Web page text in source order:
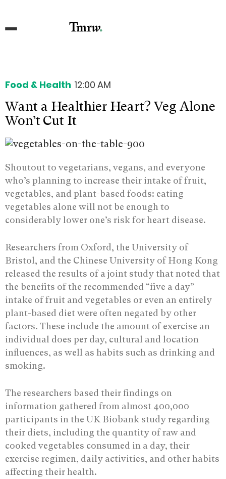
Food & Health 12:00 AM
Want a Healthier Heart? Veg Alone
Won’t Cut It
Shoutout to vegetarians, vegans, and everyone
who’s planning to increase their intake of fruit,
vegetables, and plant-based foods: eating
vegetables alone will not be enough to
considerably lower one’s risk for heart disease.
Researchers from Oxford, the University of
Bristol, and the Chinese University of Hong Kong
released the results of a joint study that noted that
the benefits of the recommended “five a day”
intake of fruit and vegetables or even an entirely
plant-based diet were often negated by other
factors. These include the amount of exercise an
individual does per day, cultural and location
influences, as well as habits such as drinking and
smoking.
The researchers based their findings on
information gathered from almost 400,000
participants in the UK Biobank study regarding
their diets, including the quantity of raw and
cooked vegetables consumed in a day, their
exercise regimen, daily activities, and other habits
affecting their health.